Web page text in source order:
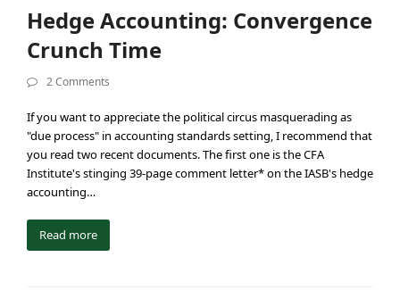
Hedge Accounting: Convergence
Crunch Time
2 Comments
If you want to appreciate the political circus masquerading as
"due process" in accounting standards setting, I recommend that
you read two recent documents. The first one is the CFA
Institute's stinging 39-page comment letter* on the IASB's hedge
accounting…
Read more